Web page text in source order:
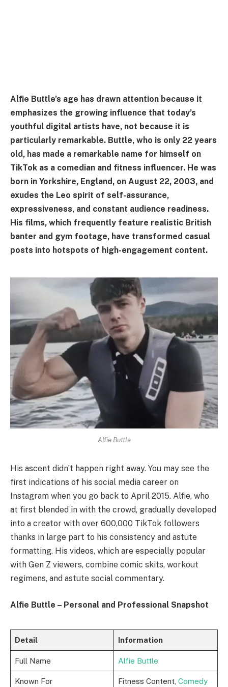
Alfie Buttle’s age has drawn attention because it
emphasizes the growing influence that today’s
youthful digital artists have, not because it is
particularly remarkable. Buttle, who is only 22 years
old, has made a remarkable name for himself on
TikTok as a comedian and fitness influencer. He was
born in Yorkshire, England, on August 22, 2003, and
exudes the Leo spirit of self-assurance,
expressiveness, and constant audience readiness.
His films, which frequently feature realistic British
banter and gym footage, have transformed casual
posts into hotspots of high-engagement content.
Alfie Buttle
His ascent didn’t happen right away. You may see the
first indications of his social media career on
Instagram when you go back to April 2015. Alfie, who
at first blended in with the crowd, gradually developed
into a creator with over 600,000 TikTok followers
thanks in large part to his consistency and astute
formatting. His videos, which are especially popular
with Gen Z viewers, combine comic skits, workout
regimens, and astute social commentary.
Alfie Buttle – Personal and Professional Snapshot
Detail Information
Full Name Alfie Buttle
Known For Fitness Content, Comedy